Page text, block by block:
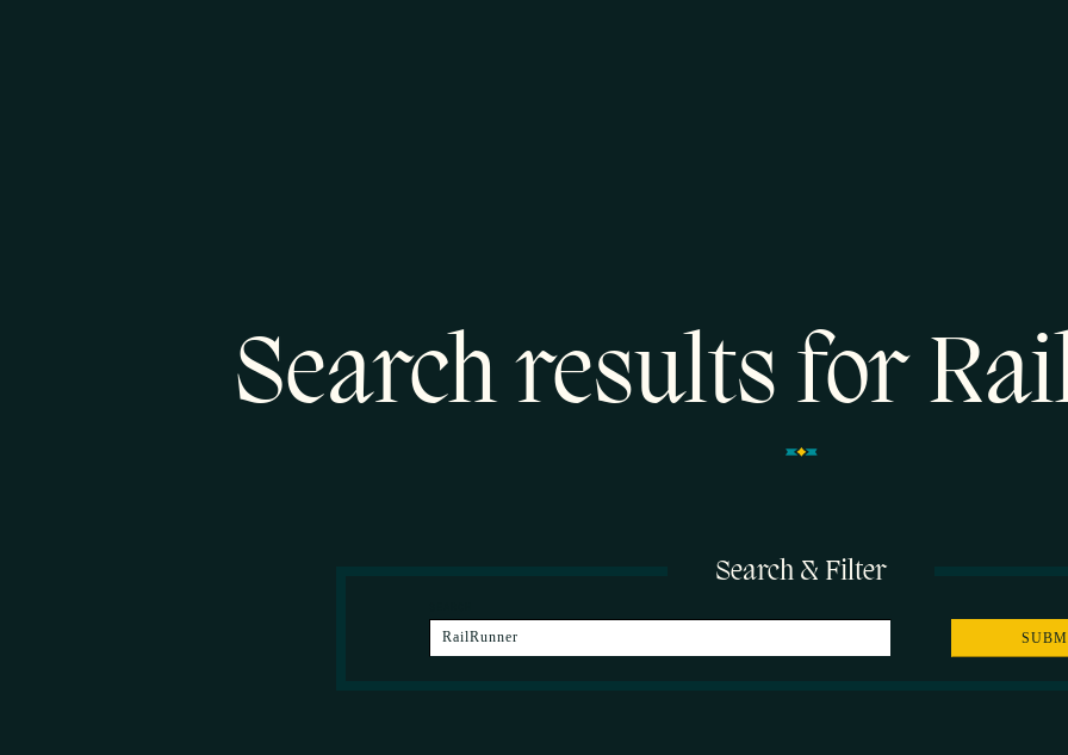
Search results for
Search & Filter